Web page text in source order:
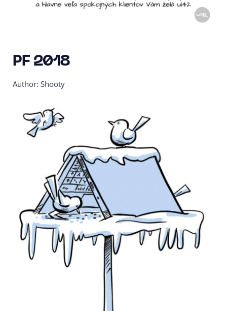
PF 2018
Author: Shooty